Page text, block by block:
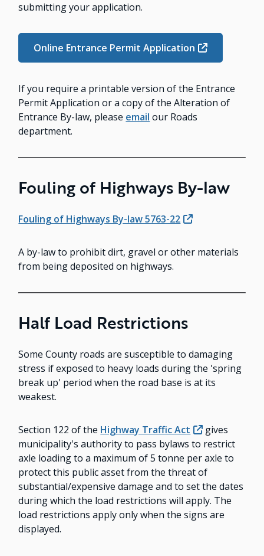
submitting your application.
Online Entrance Permit Application
If you require a printable version of the Entrance
Permit Application or a copy of the Alteration of
Entrance By-law, please email our Roads
department.
Fouling of Highways By-law
Fouling of Highways By-law 5763-22
A by-law to prohibit dirt, gravel or other materials
from being deposited on highways.
Half Load Restrictions
Some County roads are susceptible to damaging
stress if exposed to heavy loads during the 'spring
break up' period when the road base is at its
weakest.
Section 122 of the Highway Traffic Act
gives
municipality's authority to pass bylaws to restrict
axle loading to a maximum of 5 tonne per axle to
protect this public asset from the threat of
substantial/expensive damage and to set the dates
during which the load restrictions will apply. The
load restrictions apply only when the signs are
displayed.